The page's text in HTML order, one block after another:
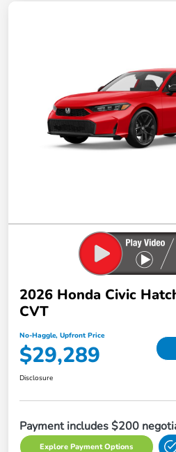
2026 Honda Civic
CVT
No-Haggle, Upfront Price
$29,289
Disclosure
Payment includes $200
Explore Payment Options